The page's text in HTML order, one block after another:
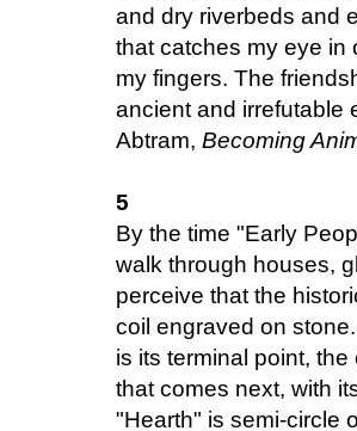
and dry riverbeds and
that catches my eye in
my fingers. The
ancient and irrefutable
Abtram, Becoming
5
By the time "Early
walk through houses,
perceive that the
coil engraved on
is its terminal point,
that comes next, with
"Hearth" is semi-circle